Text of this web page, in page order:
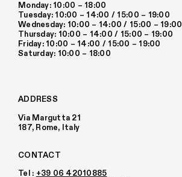
Monday: 10:00 – 18:00
Tuesday: 10:00 – 14:00 / 15:00 – 19:00
Wednesday: 10:00 – 14:00 / 15:00 – 19:00
Thursday: 10:00 – 14:00 / 15:00 – 19:00
Friday: 10:00 – 14:00 / 15:00 – 19:00
Saturday: 10:00 – 18:00
ADDRESS
Via Margutta 21
187, Rome, Italy
CONTACT
Tel : +39 06 42010885